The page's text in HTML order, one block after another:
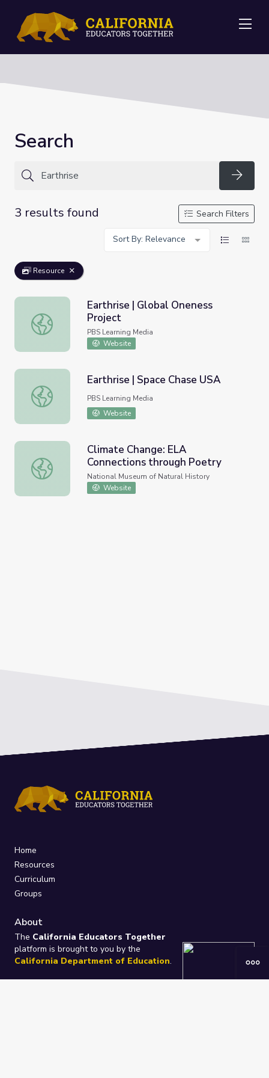
Search
3 results found
Search Filters
Sort By: Relevance
Resource
Earthrise | Global Oneness Project
Earthrise | Global Oneness
Project
PBS Learning Media
Website
Earthrise | Space Chase USA
Earthrise | Space Chase USA
PBS Learning Media
Website
Climate Change: ELA Connections through Poetry
Climate Change: ELA
Connections through Poetry
National Museum of Natural History
Website
Home
Resources
Curriculum
Groups
About
The California Educators Together
platform is brought to you by the
California Department of Education.
Technical design, management, and